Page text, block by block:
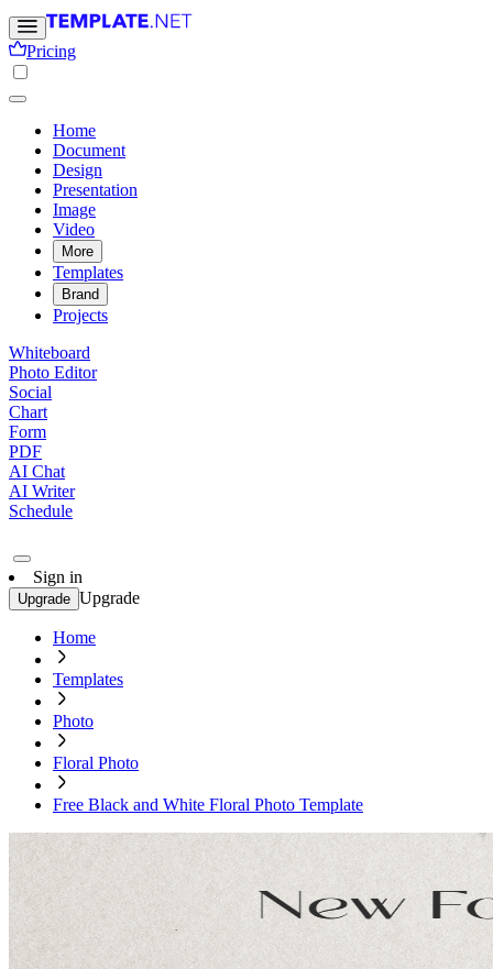
Pricing
Home
Document
Design
Presentation
Image
Video
More
Templates
Brand
Projects
Whiteboard
Photo Editor
Social
Chart
Form
PDF
AI Chat
AI Writer
Schedule
Sign in
Upgrade Upgrade
Home
Templates
Photo
Floral Photo
Free Black and White Floral Photo Template